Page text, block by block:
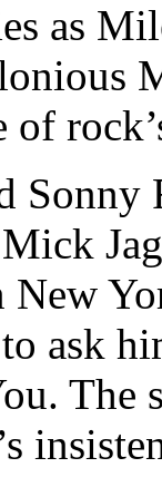
as
of
Sonny
Mick
ask
The